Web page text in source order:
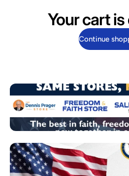
Your cart
Continue